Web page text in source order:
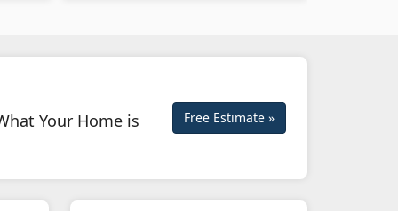
Your Home is Free Estimate »